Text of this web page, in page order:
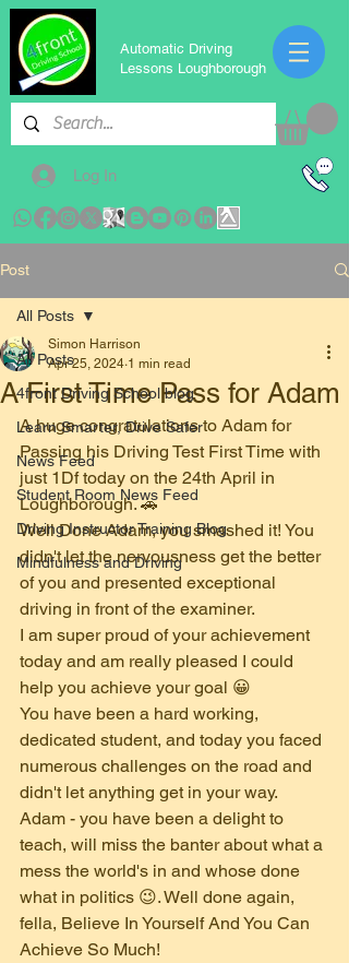
Automatic Driving
Lessons Loughborough
Log In
Post
All Posts
4front Driving School blog
Learn Smarter, Drive Safer
News Feed
Student Room News Feed
Driving Instructor Training Blog
Mindfulness and Driving
All Posts
A First Time Pass for Adam
Simon Harrison
Apr 25, 2024 1 min read
A huge congratulations to Adam for
Passing his Driving Test First Time with
just 1Df today on the 24th April in
Loughborough. 🚗
Well Done Adam, you smashed it! You
didn't let the nervousness get the better
of you and presented exceptional
driving in front of the examiner.
I am super proud of your achievement
today and am really pleased I could
help you achieve your goal 😀
You have been a hard working,
dedicated student, and today you faced
numerous challenges on the road and
didn't let anything get in your way.
Adam - you have been a delight to
teach, will miss the banter about what a
mess the world's in and whose done
what in politics 😉. Well done again,
fella, Believe In Yourself And You Can
Achieve So Much!